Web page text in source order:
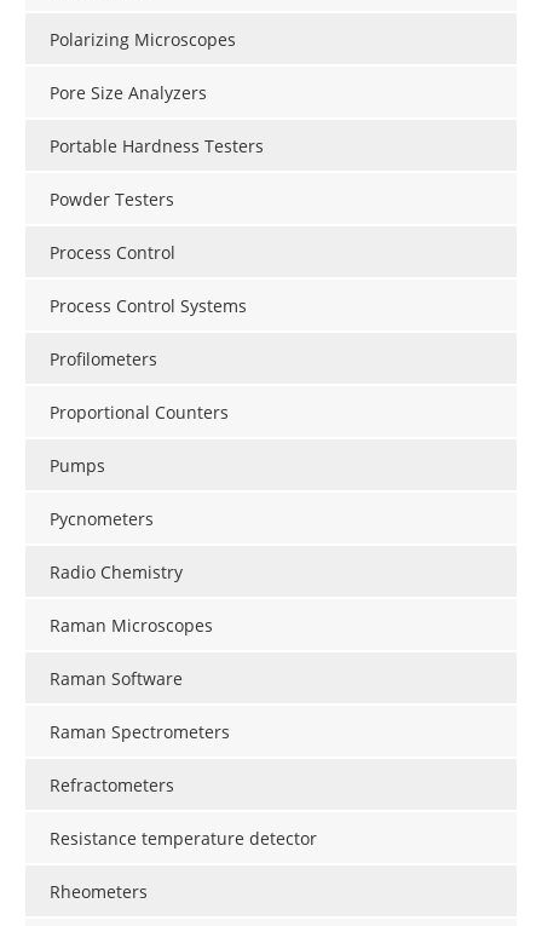
Polarizing Microscopes
Pore Size Analyzers
Portable Hardness Testers
Powder Testers
Process Control
Process Control Systems
Profilometers
Proportional Counters
Pumps
Pycnometers
Radio Chemistry
Raman Microscopes
Raman Software
Raman Spectrometers
Refractometers
Resistance temperature detector
Rheometers